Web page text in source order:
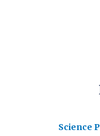
Science